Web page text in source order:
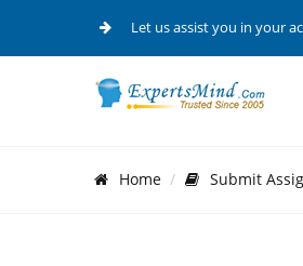
Let us assist you in your
Home Submit